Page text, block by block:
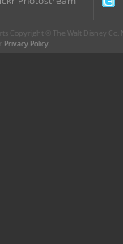
Copyright © The Walt Disney
Privacy Policy